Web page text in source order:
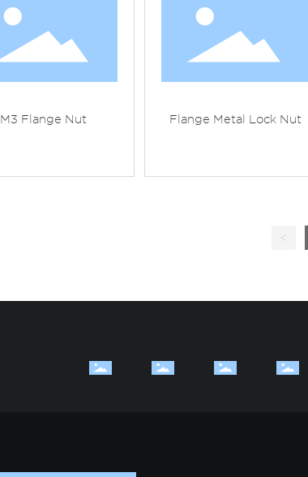
M3 Flange Nut Flange Metal Lock Nut
<